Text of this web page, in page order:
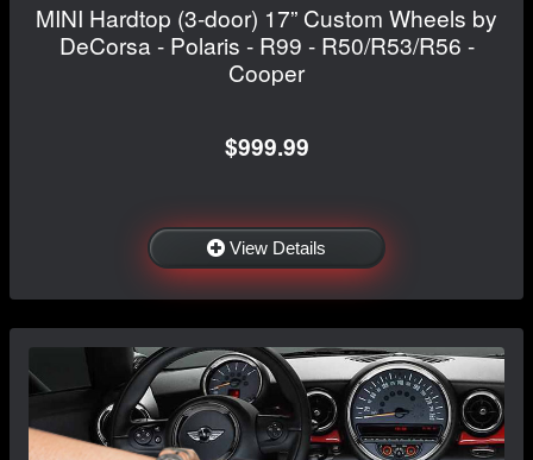
MINI Hardtop (3-door) 17” Custom Wheels by
DeCorsa - Polaris - R99 - R50/R53/R56 -
Cooper
$999.99
View Details